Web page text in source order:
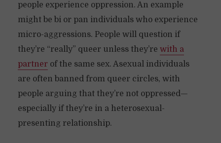
people experience oppression. An example
might be bi or pan individuals who experience
micro-aggressions. People will question if
they’re “really” queer unless they’re with a
partnerof the same sex. Asexual individuals
are often banned from queer circles, with
people arguing that they’re not oppressed—
especially if they’re in a heterosexual-
presenting relationship.